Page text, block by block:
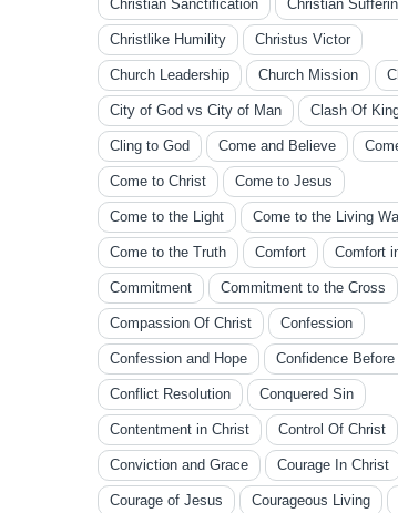
Christian Sanctification Christian
Christlike Humility Christus Victor
Church Leadership Church Mission
City of God vs City of Man Clash Of
Cling to God Come and Believe
Come to Christ Come to Jesus
Come to the Light Come to the Living
Come to the Truth Comfort Comfort
Commitment Commitment to the Cross
Compassion Of Christ Confession
Confession and Hope Confidence Before
Conflict Resolution Conquered Sin
Contentment in Christ Control Of Christ
Conviction and Grace Courage In Christ
Courage of Jesus Courageous Living